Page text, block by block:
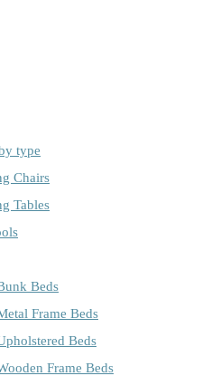
type
Chairs
Tables
Beds
Frame Beds
Beds
Frame Beds